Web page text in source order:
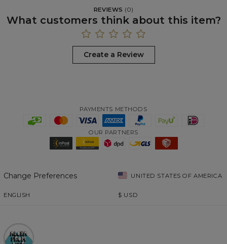
REVIEWS (0)
What customers think about this item?
Create a Review
PAYMENTS METHODS
OUR PARTNERS
Change Preferences UNITED STATES OF AMERICA
ENGLISH $ USD